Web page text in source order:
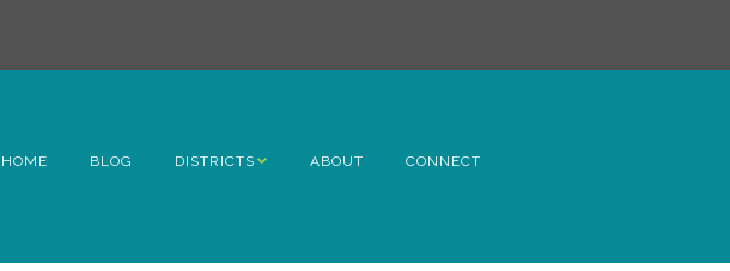
HOME BLOG DISTRICTS ABOUT CONNECT